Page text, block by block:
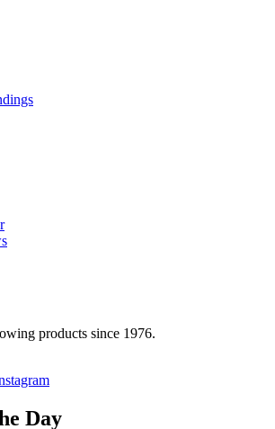
products since 1976.
Day